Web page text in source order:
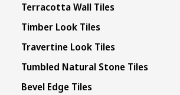
Terracotta Wall Tiles
Timber Look Tiles
Travertine Look Tiles
Tumbled Natural Stone Tiles
Bevel Edge Tiles